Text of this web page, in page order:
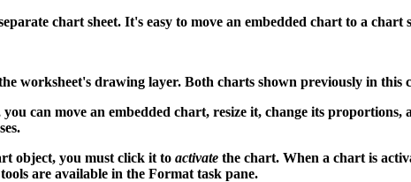
chart sheet. It's easy to move an embedded chart to a chart
worksheet's drawing layer. Both charts shown previously in this
can move an embedded chart, resize it, change its
object, you must click it to activate the chart. When a chart is
are available in the Format task pane.